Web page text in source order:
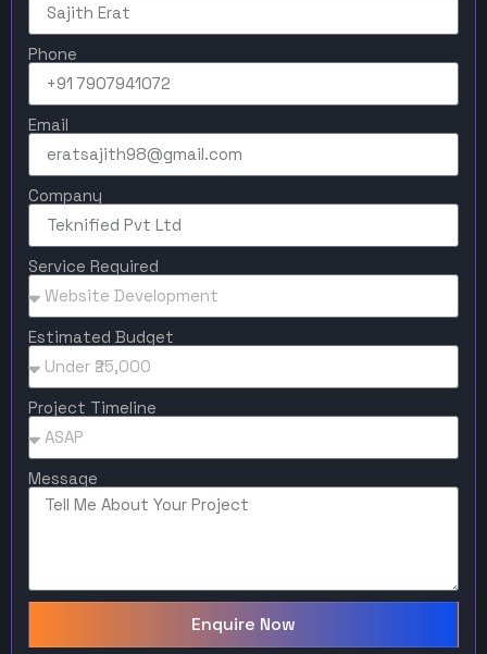
Phone
Email
Company
Service Required
Estimated Budget
Project Timeline
Message
Enquire Now